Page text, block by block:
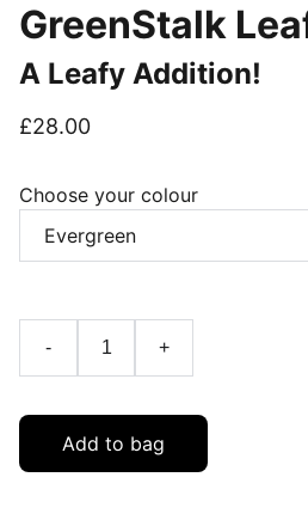
GreenStalk
A Leafy Addition!
£28.00
Choose your colour
- +
Add to bag